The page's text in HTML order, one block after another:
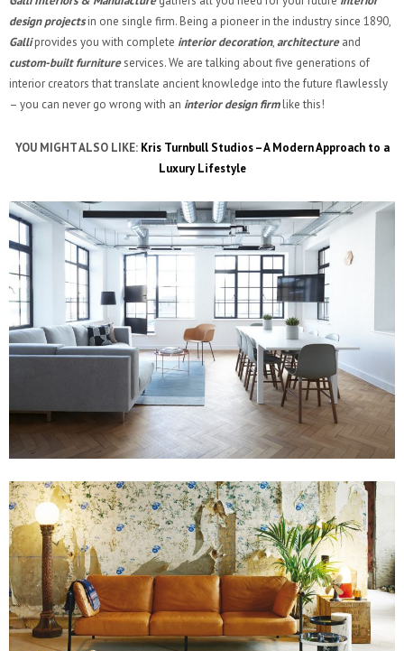
design projectsin one single firm. Being a pioneer in the industry since 1890,
Galli provides you with complete interior decoration,architectureand
custom-built furnitureservices. We are talking about five generations of
interior creators that translate ancient knowledge into the future flawlessly
– you can never go wrong with an interior design firmlike this!
YOU MIGHT ALSO LIKE: Kris Turnbull Studios – A Modern Approach to a
Luxury Lifestyle